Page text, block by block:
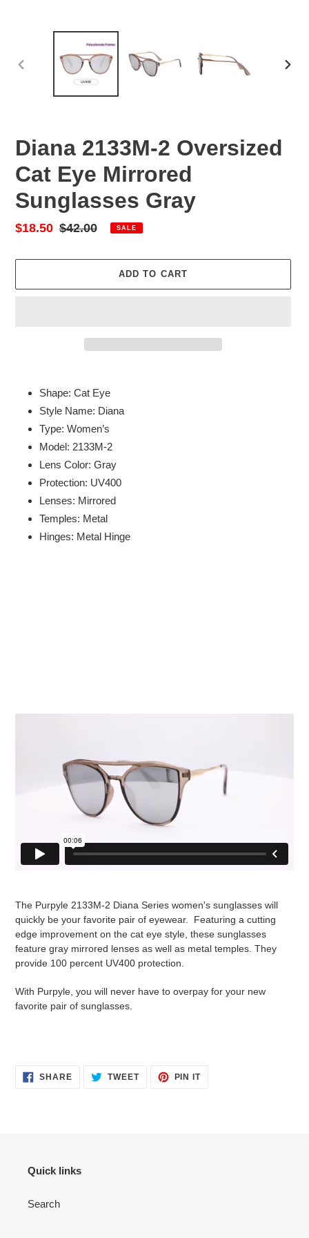
PREVIOUS
Diana 2133M-2 Oversized
Cat Eye Mirrored
Sunglasses Gray
Sale
$18.50 Regular
$42.00 SALE
ADD TO CART
your
cart
Shape: Cat Eye
Style Name: Diana
Type: Women’s
Model: 2133M-2
Lens Color: Gray
Protection: UV400
Lenses: Mirrored
Temples: Metal
Hinges: Metal Hinge
The Purpyle 2133M-2 Diana Series women's sunglasses will
quickly be your favorite pair of eyewear. Featuring a cutting
edge improvement on the cat eye style, these sunglasses
feature gray mirrored lenses as well as metal temples. They
provide 100 percent UV400 protection.
With Purpyle, you will never have to overpay for your new
favorite pair of sunglasses.
SHARESHARE TWEETTWEET
PIN ITPIN
Quick links
Search